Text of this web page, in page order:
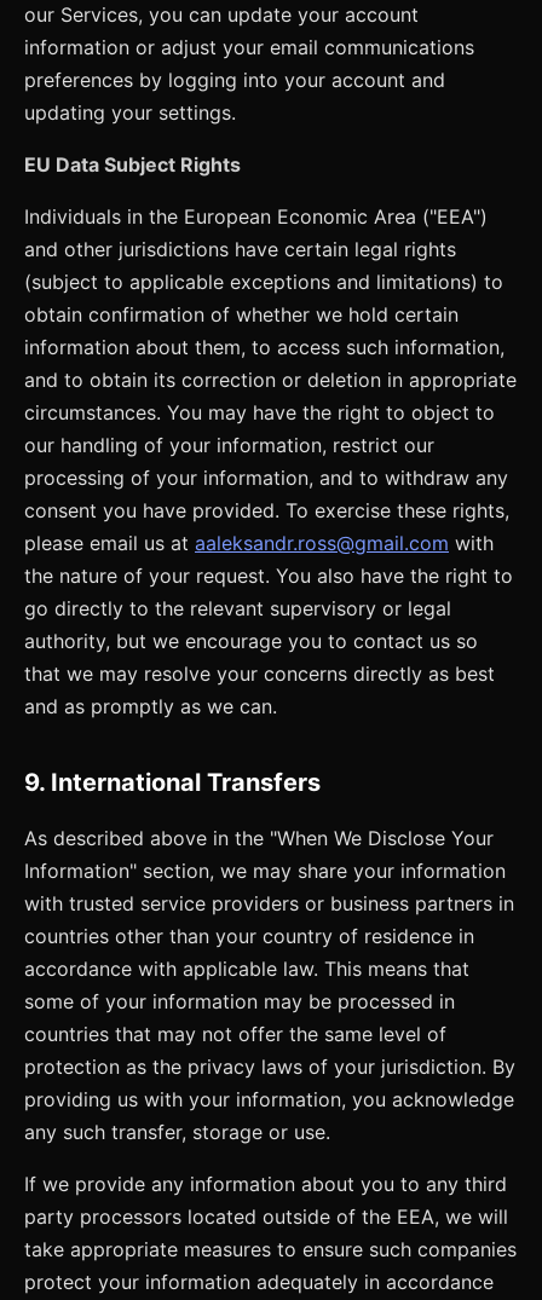
our Services, you can update your account
information or adjust your email communications
preferences by logging into your account and
updating your settings.
EU Data Subject Rights
Individuals in the European Economic Area ("EEA")
and other jurisdictions have certain legal rights
(subject to applicable exceptions and limitations) to
obtain confirmation of whether we hold certain
information about them, to access such information,
and to obtain its correction or deletion in appropriate
circumstances. You may have the right to object to
our handling of your information, restrict our
processing of your information, and to withdraw any
consent you have provided. To exercise these rights,
please email us at aaleksandr.ross@gmail.com with
the nature of your request. You also have the right to
go directly to the relevant supervisory or legal
authority, but we encourage you to contact us so
that we may resolve your concerns directly as best
and as promptly as we can.
9. International Transfers
As described above in the "When We Disclose Your
Information" section, we may share your information
with trusted service providers or business partners in
countries other than your country of residence in
accordance with applicable law. This means that
some of your information may be processed in
countries that may not offer the same level of
protection as the privacy laws of your jurisdiction. By
providing us with your information, you acknowledge
any such transfer, storage or use.
If we provide any information about you to any third
party processors located outside of the EEA, we will
take appropriate measures to ensure such companies
protect your information adequately in accordance